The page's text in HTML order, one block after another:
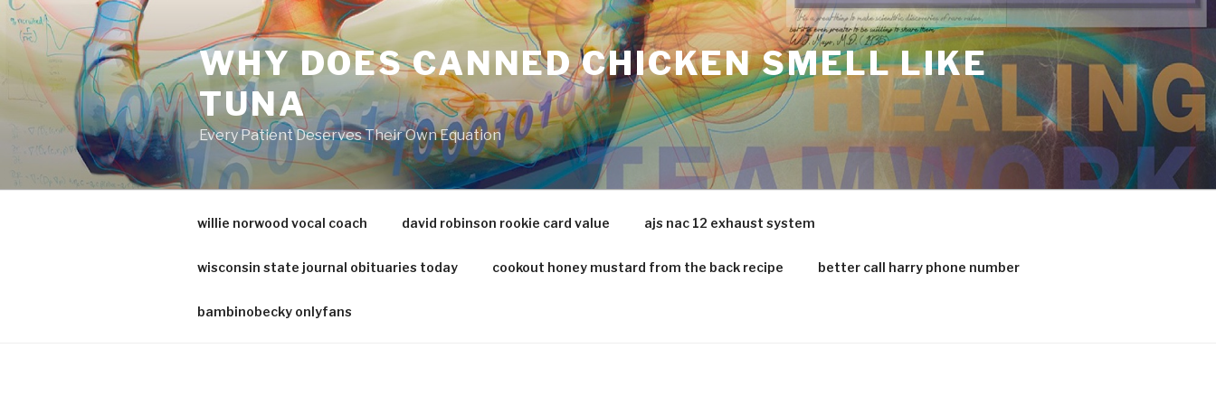
va
medical
center
directory
WHY DOES CANNED CHICKEN SMELL LIKE
TUNA
Every Patient Deserves Their Own Equation
willie norwood vocal coach david robinson rookie card value ajs nac 12 exhaust system
wisconsin state journal obituaries today cookout honey mustard from the back recipe better call harry phone number
bambinobecky onlyfans